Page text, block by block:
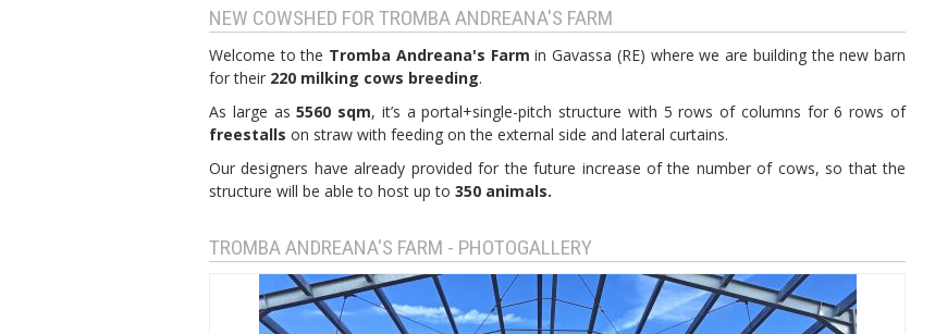
NEW COWSHED FOR TROMBA ANDREANA'S FARM
Welcome to the Tromba Andreana's Farm in Gavassa (RE) where we are building the new barn
for their 220 milking cows breeding.
As large as5560 sqm, it’s a portal+single-pitch structure with 5 rows of columns for 6 rows of
freestalls on straw with feeding on the external side and lateral curtains.
Our designers have already provided for the future increase of the number of cows, so that the
structure will be able to host up to 350 animals.
TROMBA ANDREANA'S FARM - PHOTOGALLERY